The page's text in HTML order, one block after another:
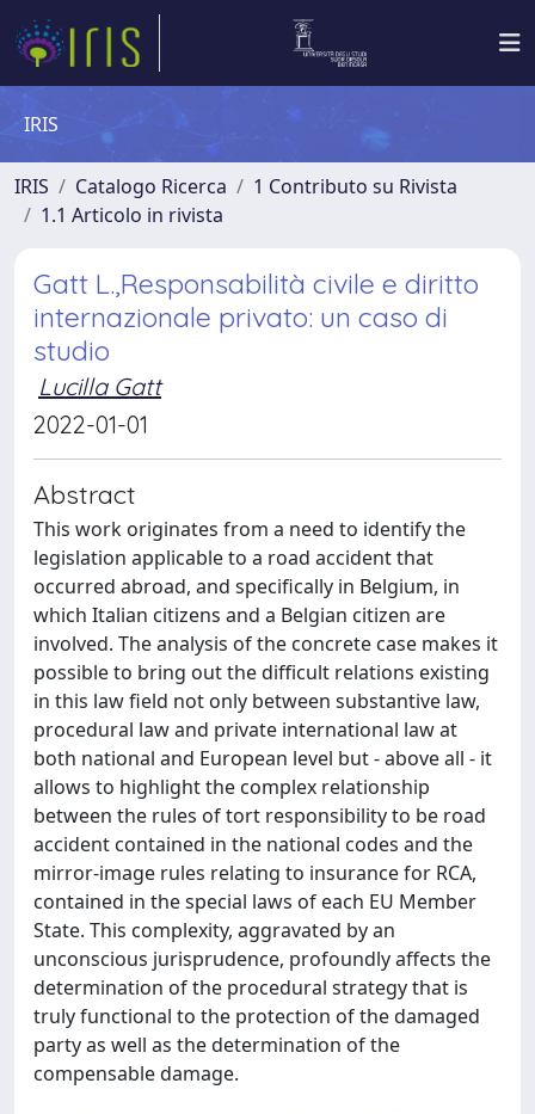
IRIS
IRIS Catalogo Ricerca
1 Contributo su Rivista
1.1 Articolo in rivista
Gatt L.,Responsabilità civile e diritto
internazionale privato: un caso di
studio
Lucilla Gatt
2022-01-01
Abstract
This work originates from a need to identify the
legislation applicable to a road accident that
occurred abroad, and specifically in Belgium, in
which Italian citizens and a Belgian citizen are
involved. The analysis of the concrete case makes it
possible to bring out the difficult relations existing
in this law field not only between substantive law,
procedural law and private international law at
both national and European level but - above all - it
allows to highlight the complex relationship
between the rules of tort responsibility to be road
accident contained in the national codes and the
mirror-image rules relating to insurance for RCA,
contained in the special laws of each EU Member
State. This complexity, aggravated by an
unconscious jurisprudence, profoundly affects the
determination of the procedural strategy that is
truly functional to the protection of the damaged
party as well as the determination of the
compensable damage.